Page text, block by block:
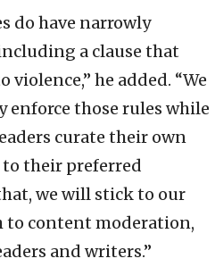
do have narrowly
a clause that
he added. “We
those rules while
curate their own
their preferred
we will stick to our
to content moderation,
and writers.”